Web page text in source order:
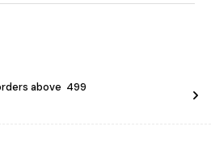
above ₹ 499